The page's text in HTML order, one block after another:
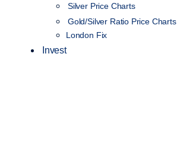
Silver Price Charts
Gold/Silver Ratio Price Charts
London Fix
Invest